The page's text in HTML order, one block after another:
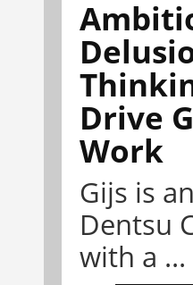
Drive
Work
Gijs is
Dentsu
with a ...